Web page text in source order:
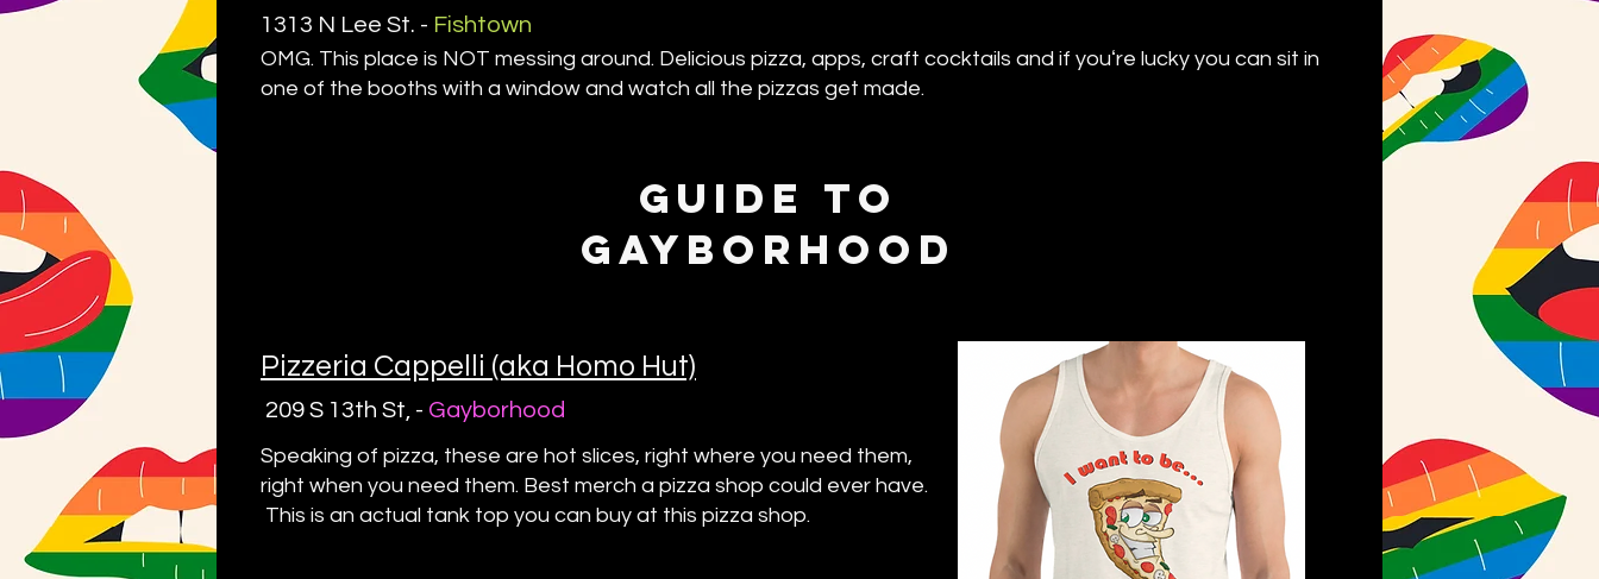
1313 N Lee St. - Fishtown
OMG. This place is NOT messing around. Delicious pizza, apps, craft cocktails and if youʻre lucky you can sit in
one of the booths with a window and watch all the pizzas get made.
GUIDE TO
GAYBORHOOD
Pizzeria Cappelli (aka Homo Hut)
209 S 13th St, - Gayborhood
Speaking of pizza, these are hot slices, right where you need them,
right when you need them. Best merch a pizza shop could ever have.
This is an actual tank top you can buy at this pizza shop.